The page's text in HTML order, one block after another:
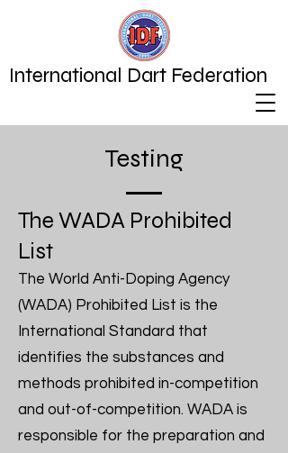
International Dart Federation
Testing
The WADA Prohibited
List
The World Anti-Doping Agency
(WADA) Prohibited List is the
International Standard that
identifies the substances and
methods prohibited in-competition
and out-of-competition. WADA is
responsible for the preparation and